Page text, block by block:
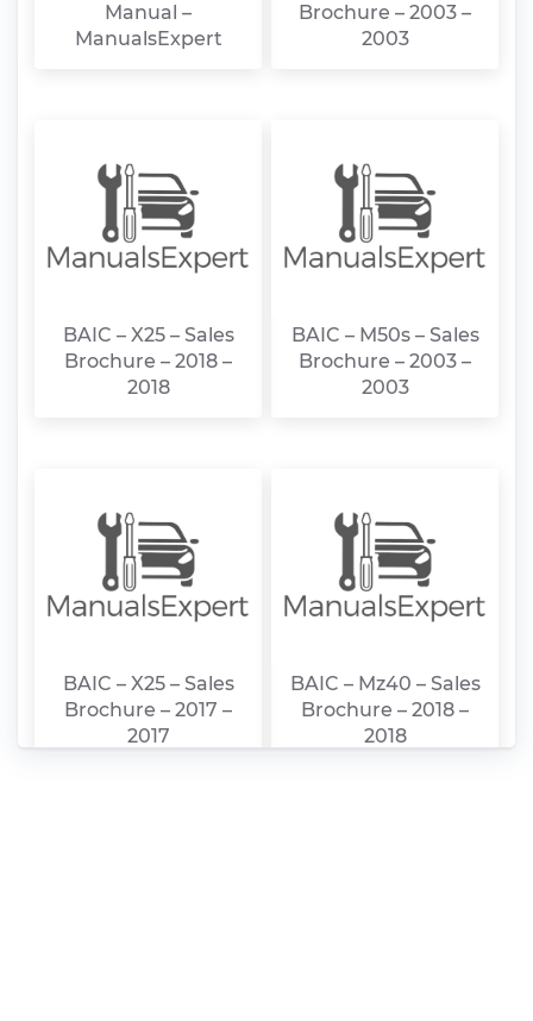
Manual –
ManualsExpert
Brochure – 2003 –
2003
BAIC – X25 – Sales
Brochure – 2018 –
2018
BAIC – M50s – Sales
Brochure – 2003 –
2003
BAIC – X25 – Sales
Brochure – 2017 –
2017
BAIC – Mz40 – Sales
Brochure – 2018 –
2018